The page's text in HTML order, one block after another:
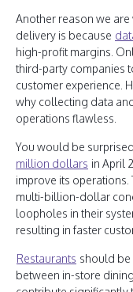
Another reason we
delivery is because
high-profit margins.
third-party companies
customer experience.
why collecting data
operations flawless.
You would be
million dollars in April
improve its operations.
multi-billion-dollar
loopholes in their
resulting in faster
Restaurants should be
between in-store